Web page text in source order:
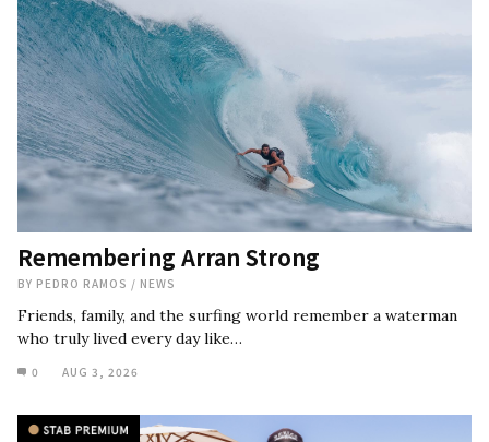
Remembering Arran Strong
BY PEDRO RAMOS / NEWS
Friends, family, and the surfing world remember a waterman
who truly lived every day like…
0 AUG 3, 2026